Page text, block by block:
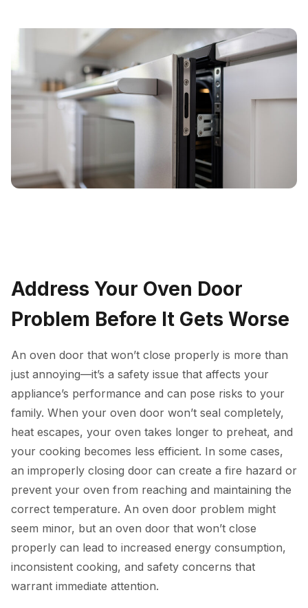
Address Your Oven Door
Problem Before It Gets Worse
An oven door that won’t close properly is more than
just annoying—it’s a safety issue that affects your
appliance’s performance and can pose risks to your
family. When your oven door won’t seal completely,
heat escapes, your oven takes longer to preheat, and
your cooking becomes less efficient. In some cases,
an improperly closing door can create a fire hazard or
prevent your oven from reaching and maintaining the
correct temperature. An oven door problem might
seem minor, but an oven door that won’t close
properly can lead to increased energy consumption,
inconsistent cooking, and safety concerns that
warrant immediate attention.